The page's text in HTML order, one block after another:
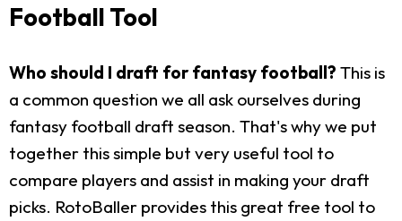
Football Tool
Who should I draft for fantasy football? This is
a common question we all ask ourselves during
fantasy football draft season. That's why we put
together this simple but very useful tool to
compare players and assist in making your draft
picks. RotoBaller provides this great free tool to